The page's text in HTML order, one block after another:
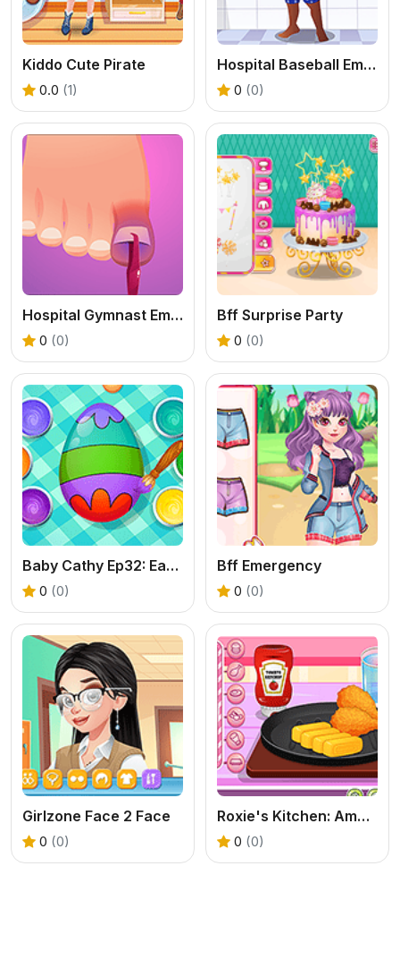
Kiddo Cute Pirate
0.0 (1)
Hospital Baseball Emergency
0 (0)
Hospital Gymnast Emergency
0 (0)
Bff Surprise Party
0 (0)
Baby Cathy Ep32: Easter Day
0 (0)
Bff Emergency
0 (0)
Girlzone Face 2 Face
0 (0)
Roxie's Kitchen: American Breakfast
0 (0)